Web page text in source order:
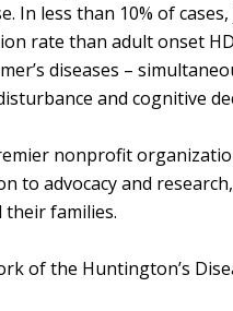
less than 10% of
rate than adult onset
diseases –
and cognitive
nonprofit
to advocacy and
families.
of the Huntington’s